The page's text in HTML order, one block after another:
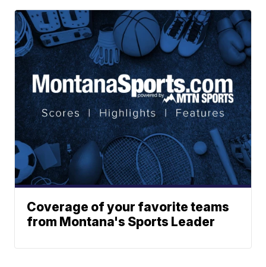
Coverage of your favorite teams
from Montana's Sports Leader